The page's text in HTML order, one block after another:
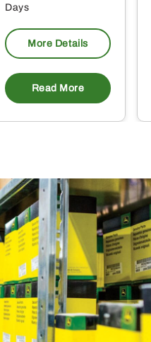
Days
More Details
Read More